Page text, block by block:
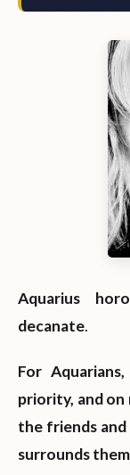
Aquarius
decanate.
For
priority, and on
the friends
surrounds